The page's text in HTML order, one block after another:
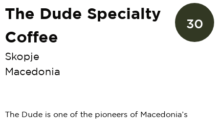
The Dude Specialty
Coffee
Skopje
Macedonia
30
The Dude is one of the pioneers of Macedonia’s